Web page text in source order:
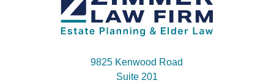
9825 Kenwood Road
Suite 201